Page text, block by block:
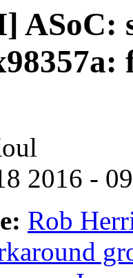
ASoC:
2016 -
Rob